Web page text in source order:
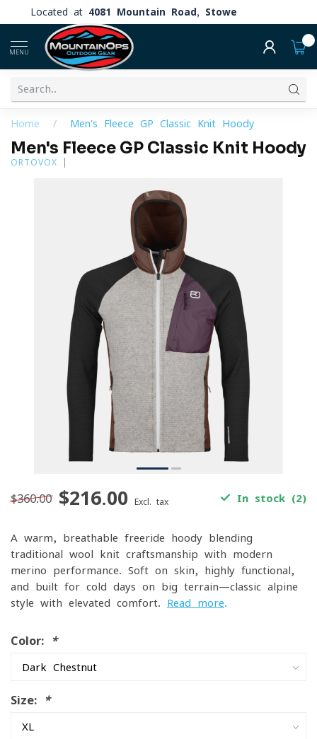
Located at 4081 Mountain Road, Stowe
MENU
Home / Men's Fleece GP Classic Knit Hoody
Men's Fleece GP Classic Knit Hoody
ORTOVOX
$360.00 $216.00 Excl. tax In stock (2)
A warm, breathable freeride hoody blending
traditional wool-knit craftsmanship with modern
merino performance. Soft on skin, highly functional,
and built for cold days on big terrain—classic alpine
style with elevated comfort. Read more.
Color: *
Size: *